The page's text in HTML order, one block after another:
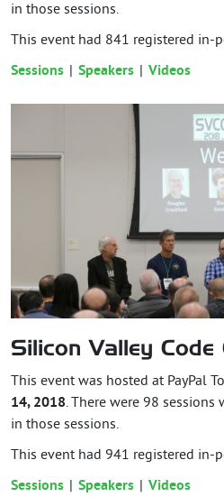
in those sessions.
This event had 841 registered in-
Sessions
Speakers Videos
Silicon Valley Code
This event was hosted at PayPal
14, 2018. There were 98
in those sessions.
This event had 941 registered in-
Sessions
Speakers Videos